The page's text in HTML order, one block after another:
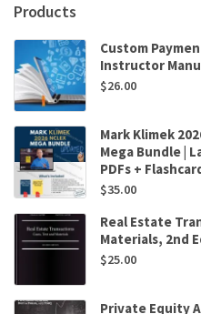
Products
Custom
Instructor
$26.00
Mark Klimek
Mega Bundle |
PDFs +
$35.00
Real Estate
Materials, 2nd
$25.00
Private Equity